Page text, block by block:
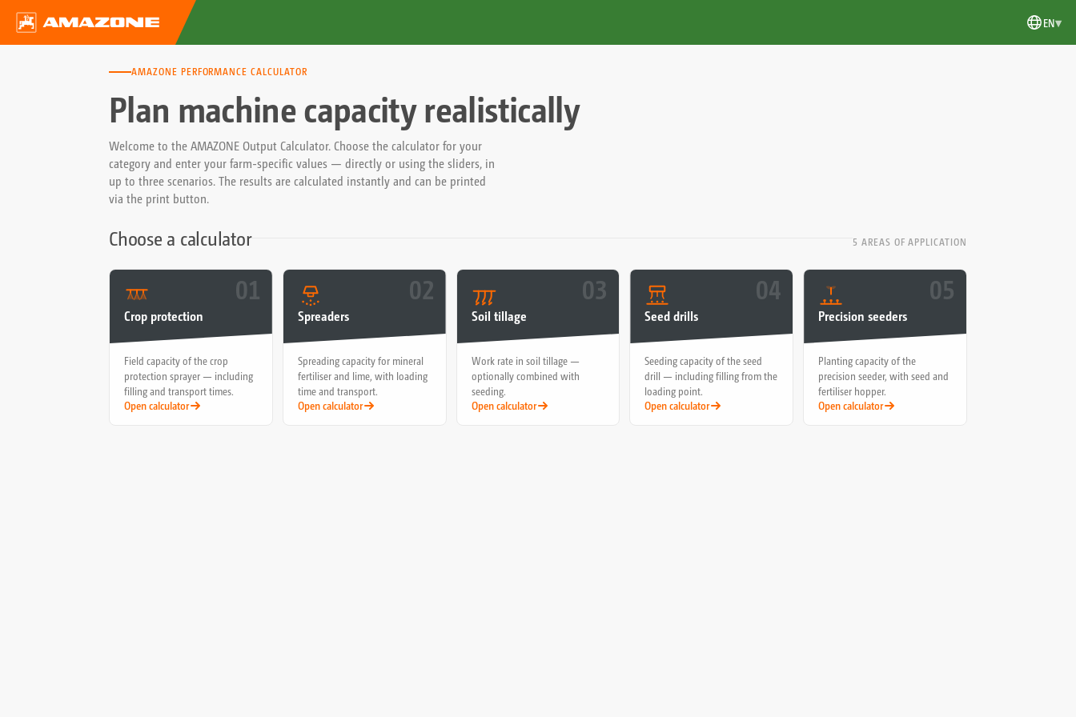
EN▾
AMAZONE PERFORMANCE CALCULATOR
Plan machine capacity realistically
Welcome to the AMAZONE Output Calculator. Choose the calculator for your
category and enter your farm-specific values — directly or using the sliders, in
up to three scenarios. The results are calculated instantly and can be printed
via the print button.
Choose a calculator 5 AREAS OF APPLICATION
01
Crop protection
Field capacity of the crop
protection sprayer — including
filling and transport times.
Open calculator
02
Spreaders
Spreading capacity for mineral
fertiliser and lime, with loading
time and transport.
Open calculator
03
Soil tillage
Work rate in soil tillage —
optionally combined with
seeding.
Open calculator
04
Seed drills
Seeding capacity of the seed
drill — including filling from the
loading point.
Open calculator
05
Precision seeders
Planting capacity of the
precision seeder, with seed and
fertiliser hopper.
Open calculator